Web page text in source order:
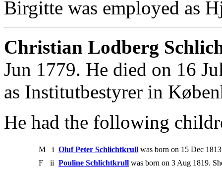
Birgitte was employed as
Christian Lodberg
Jun 1779. He died on 16
as Institutbestyrer in
He had the following
M i Oluf Peter Schlichtkrull was born on 15 Dec
F
ii Pouline Schlichtkrull was born on 3 Aug 1819.